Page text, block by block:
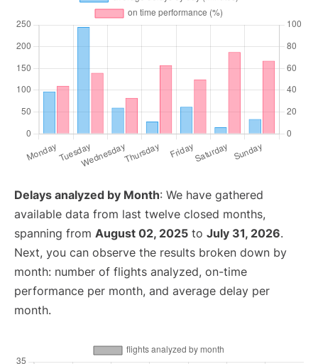
Delays analyzed by Month: We have gathered
available data from last twelve closed months,
spanning from August 02, 2025 to July 31, 2026.
Next, you can observe the results broken down by
month: number of flights analyzed, on-time
performance per month, and average delay per
month.